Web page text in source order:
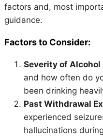
factors and, most
guidance.
Factors to Consider:
Severity of Alcohol
and how often do
been drinking
Past Withdrawal
experienced
hallucinations